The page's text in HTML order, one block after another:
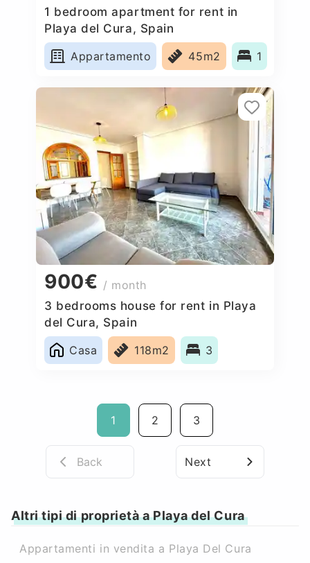
1 bedroom apartment for rent in
Playa del Cura, Spain
Appartamento
45m2 1
900€ / month
3 bedrooms house for rent in Playa
del Cura, Spain
Casa
118m2 3
1 2 3
Back Next
Altri tipi di proprietà a Playa del Cura
Appartamenti in vendita a Playa Del Cura